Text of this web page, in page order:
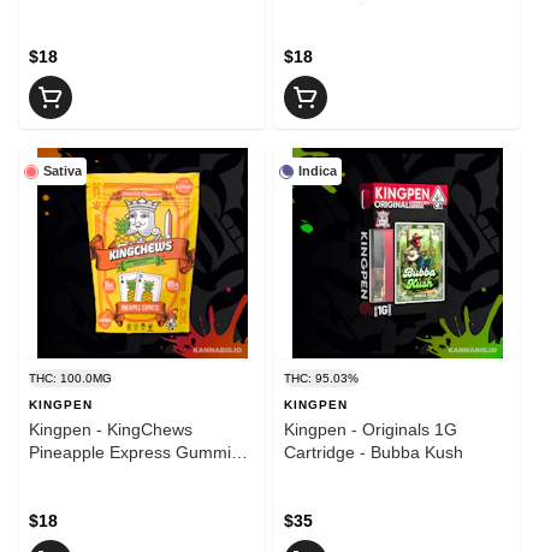
$18 $18
Sativa
THC: 100.0MG
KINGPEN
Kingpen - KingChews
Pineapple Express Gummies
$18
Indica
THC: 95.03%
KINGPEN
Kingpen - Originals 1G
Cartridge - Bubba Kush
$35